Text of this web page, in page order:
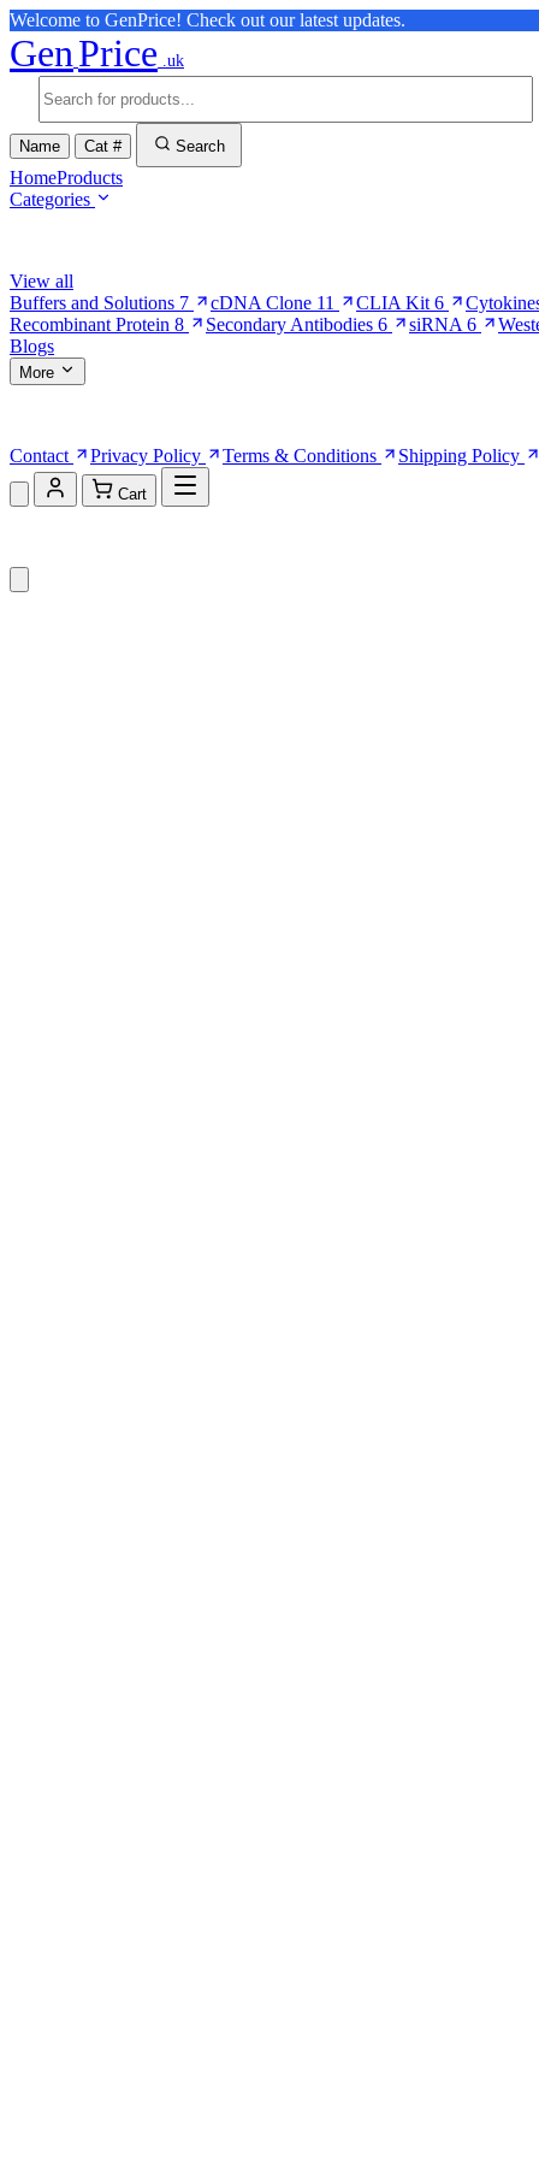
Welcome to GenPrice! Check out our latest updates.
GenPrice .uk
Name Cat # Search
HomeProducts
Categories
View all
Buffers and Solutions 7 cDNA Clone 11 CLIA Kit 6
Recombinant Protein 8 Secondary Antibodies 6 siRNA 6
Blogs
More
Contact
Privacy Policy Terms & Conditions Shipping Policy
Cart